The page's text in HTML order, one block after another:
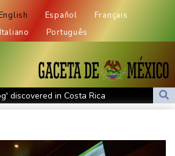
Español
Français
Italiano
Português
discovered in Costa Rica
Shelton storms to Montreal win
drive out Palestinian Christians